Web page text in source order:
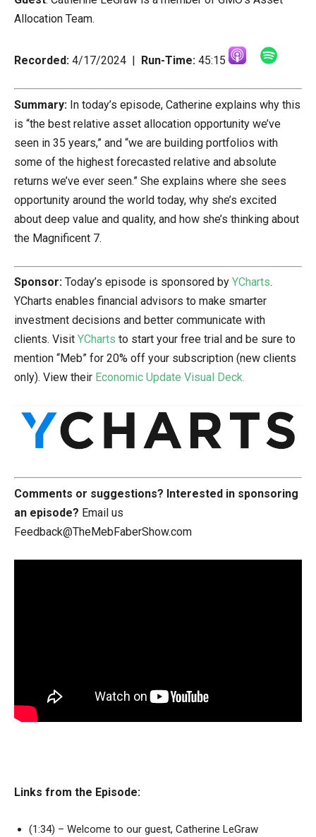
Allocation Team.
Recorded: 4/17/2024 | Run-Time: 45:15
Summary: In today’s episode, Catherine explains why this
is “the best relative asset allocation opportunity we’ve
seen in 35 years,” and “we are building portfolios with
some of the highest forecasted relative and absolute
returns we’ve ever seen.” She explains where she sees
opportunity around the world today, why she’s excited
about deep value and quality, and how she’s thinking about
the Magnificent 7.
Sponsor: Today’s episode is sponsored by YCharts.
YCharts enables financial advisors to make smarter
investment decisions and better communicate with
clients. Visit YCharts to start your free trial and be sure to
mention “Meb” for 20% off your subscription (new clients
only). View their Economic Update Visual Deck.
Comments or suggestions? Interested in sponsoring
an episode? Email us
Feedback@TheMebFaberShow.com
Links from the Episode:
(1:34) – Welcome to our guest, Catherine LeGraw